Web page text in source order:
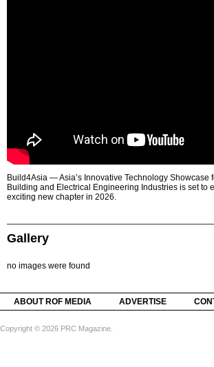
Build4Asia — Asia’s Innovative Technology Showcase
Building and Electrical Engineering Industries is set to
exciting new chapter in 2026.
Gallery
no images were found
ABOUT ROF MEDIA ADVERTISE
Copyright © 2026 PRC Magazine.